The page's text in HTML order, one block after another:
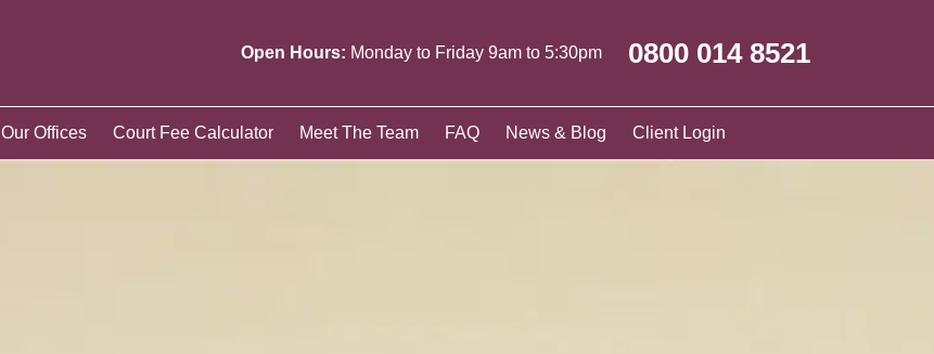
Open Hours: Monday to Friday 9am to 5:30pm 0800 014 8521
Our Offices Court Fee Calculator Meet The Team FAQ News & Blog Client Login